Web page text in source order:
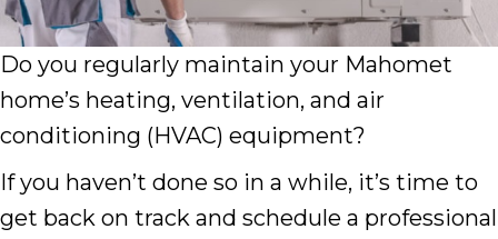
Do you regularly maintain your Mahomet
home’s heating, ventilation, and air
conditioning (HVAC) equipment?
If you haven’t done so in a while, it’s time to
get back on track and schedule a professional